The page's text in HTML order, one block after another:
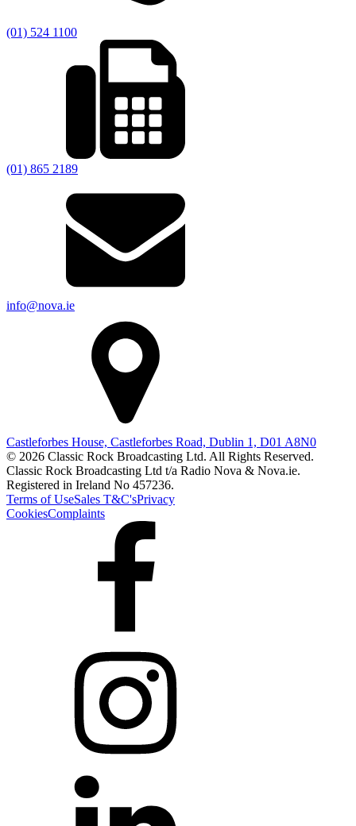
(01) 524 1100
(01) 865 2189
info@nova.ie
Castleforbes House, Castleforbes Road, Dublin 1, D01 A8N0
© 2026 Classic Rock Broadcasting Ltd. All Rights Reserved.
Classic Rock Broadcasting Ltd t/a Radio Nova & Nova.ie.
Registered in Ireland No 457236.
Terms of UseSales T&C'sPrivacy
CookiesComplaints